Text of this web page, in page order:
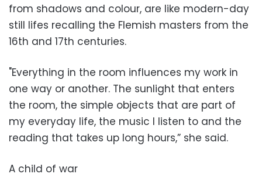
from shadows and colour, are like modern-day
still lifes recalling the Flemish masters from the
16th and 17th centuries.
"Everything in the room influences my work in
one way or another. The sunlight that enters
the room, the simple objects that are part of
my everyday life, the music I listen to and the
reading that takes up long hours,” she said.
A child of war